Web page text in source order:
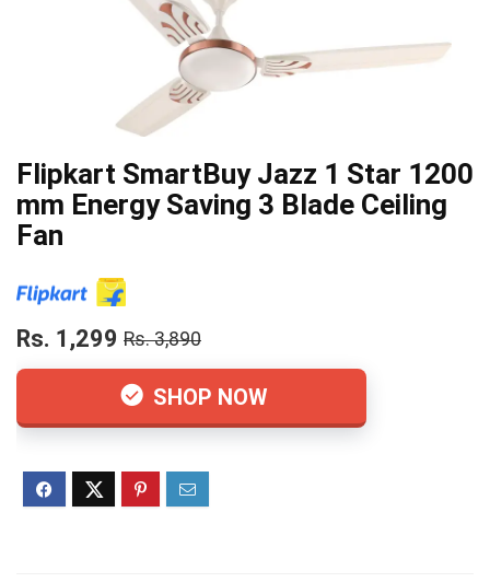
Flipkart SmartBuy Jazz 1 Star 1200
mm Energy Saving 3 Blade Ceiling
Fan
Rs. 1,299 Rs. 3,890
SHOP NOW